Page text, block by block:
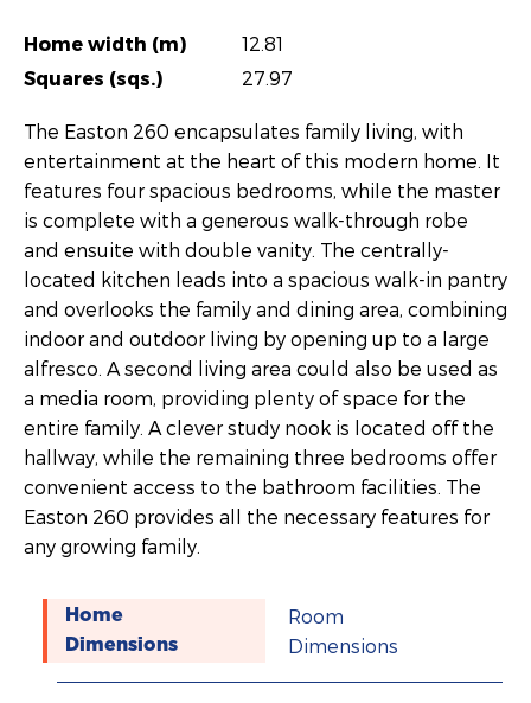
Home width (m)
12.81
Squares (sqs.)
27.97
The Easton 260 encapsulates family living, with
entertainment at the heart of this modern home. It
features four spacious bedrooms, while the master
is complete with a generous walk-through robe
and ensuite with double vanity. The centrally-
located kitchen leads into a spacious walk-in pantry
and overlooks the family and dining area, combining
indoor and outdoor living by opening up to a large
alfresco. A second living area could also be used as
a media room, providing plenty of space for the
entire family. A clever study nook is located off the
hallway, while the remaining three bedrooms offer
convenient access to the bathroom facilities. The
Easton 260 provides all the necessary features for
any growing family.
Home
Dimensions
Room
Dimensions